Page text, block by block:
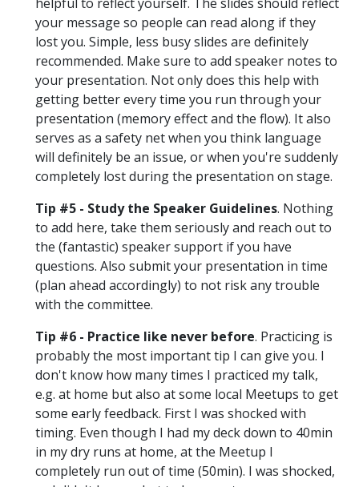
your message so people can read along if they
lost you. Simple, less busy slides are definitely
recommended. Make sure to add speaker notes to
your presentation. Not only does this help with
getting better every time you run through your
presentation (memory effect and the flow). It also
serves as a safety net when you think language
will definitely be an issue, or when you're suddenly
completely lost during the presentation on stage.
Tip #5 - Study the Speaker Guidelines. Nothing
to add here, take them seriously and reach out to
the (fantastic) speaker support if you have
questions. Also submit your presentation in time
(plan ahead accordingly) to not risk any trouble
with the committee.
Tip #6 - Practice like never before. Practicing is
probably the most important tip I can give you. I
don't know how many times I practiced my talk,
e.g. at home but also at some local Meetups to get
some early feedback. First I was shocked with
timing. Even though I had my deck down to 40min
in my dry runs at home, at the Meetup I
completely run out of time (50min). I was shocked,